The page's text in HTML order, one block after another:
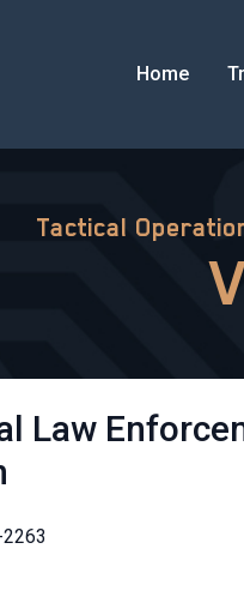
Home
Tactical
Law